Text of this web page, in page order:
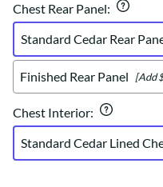
Chest Rear Panel:
Standard Cedar Rear
Finished Rear Panel [Add
Chest Interior:
Standard Cedar Lined